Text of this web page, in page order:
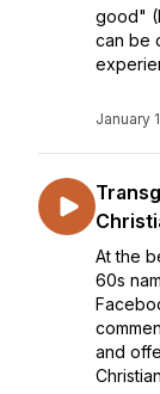
good"
can be
January
At the
60s
and